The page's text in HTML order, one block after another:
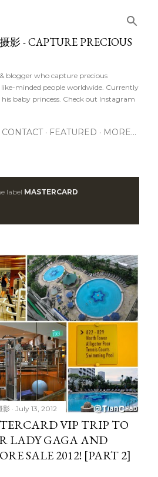
影 - CAPTURE PRECIOUS
blogger who capture precious
minded people worldwide. Currently
baby princess. Check out Instagram
CONTACT FEATURED MORE…
label MASTERCARD
影 July 13, 2012
VIP TRIP TO
LADY GAGA AND
SALE 2012! [PART 2]